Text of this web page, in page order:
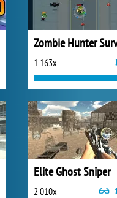
1 163x
Elite Ghost Sniper
2 010x